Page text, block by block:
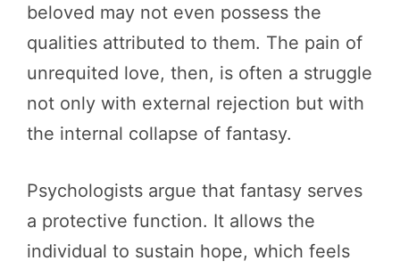
beloved may not even possess the
qualities attributed to them. The pain of
unrequited love, then, is often a struggle
not only with external rejection but with
the internal collapse of fantasy.
Psychologists argue that fantasy serves
a protective function. It allows the
individual to sustain hope, which feels